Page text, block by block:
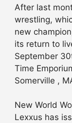
After last
wrestling,
new
its return to
September
Time
Somerville ,
New World
Lexxus has